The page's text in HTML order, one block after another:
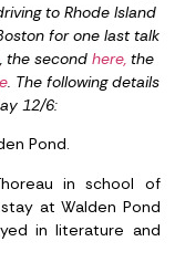
to Rhode Island
for one last talk
, the second here,the
. The following details
12/6:
Pond.
in school of
at Walden Pond
in literature and